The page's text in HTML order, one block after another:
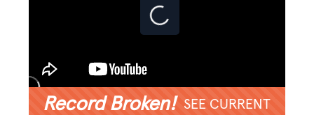
Record Broken! SEE CURRENT